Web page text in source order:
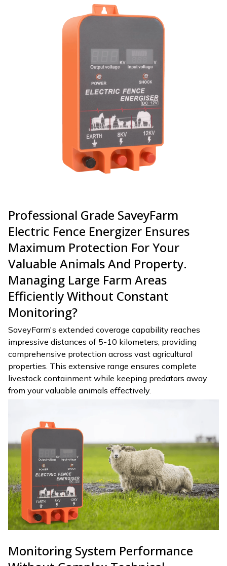
Professional Grade SaveyFarm
Electric Fence Energizer Ensures
Maximum Protection For Your
Valuable Animals And Property.
Managing Large Farm Areas
Efficiently Without Constant
Monitoring?
SaveyFarm's extended coverage capability reaches
impressive distances of 5-10 kilometers, providing
comprehensive protection across vast agricultural
properties. This extensive range ensures complete
livestock containment while keeping predators away
from your valuable animals effectively.
Monitoring System Performance